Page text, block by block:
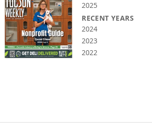
2025
RECENT YEARS
2024
2023
2022